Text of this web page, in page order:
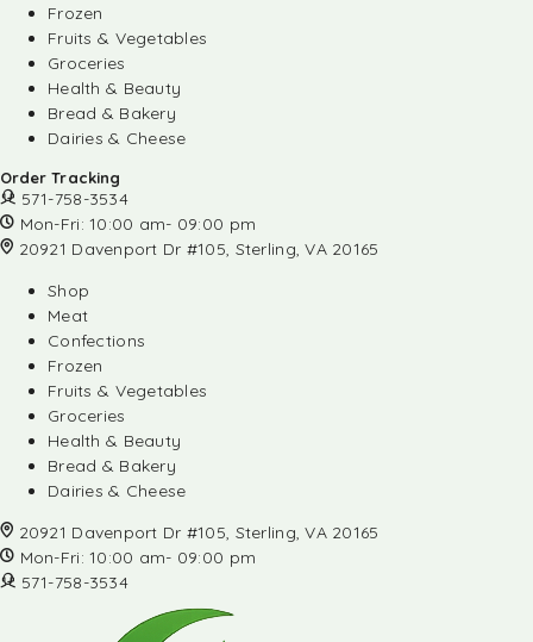
Frozen
Fruits & Vegetables
Groceries
Health & Beauty
Bread & Bakery
Dairies & Cheese
Order Tracking
571-758-3534
Mon-Fri: 10:00 am- 09:00 pm
20921 Davenport Dr #105, Sterling, VA 20165
Shop
Meat
Confections
Frozen
Fruits & Vegetables
Groceries
Health & Beauty
Bread & Bakery
Dairies & Cheese
20921 Davenport Dr #105, Sterling, VA 20165
Mon-Fri: 10:00 am- 09:00 pm
571-758-3534